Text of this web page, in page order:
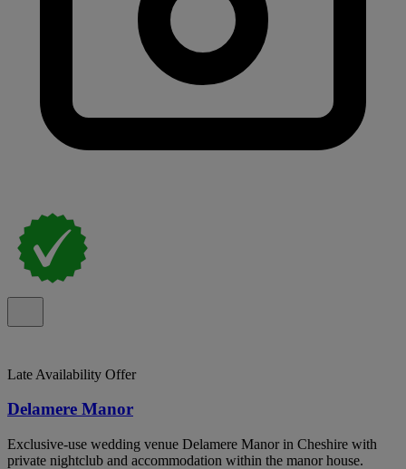
Late Availability Offer
Delamere Manor
Exclusive-use wedding venue Delamere Manor in Cheshire with
private nightclub and accommodation within the manor house.